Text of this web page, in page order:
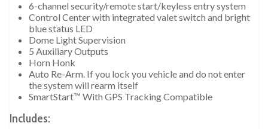
6-channel security/remote start/keyless entry system
Control Center with integrated valet switch and bright
blue status LED
Dome Light Supervision
5 Auxiliary Outputs
Horn Honk
Auto Re-Arm. If you lock you vehicle and do not enter
the system will rearm itself
SmartStart™ With GPS Tracking Compatible
Includes: